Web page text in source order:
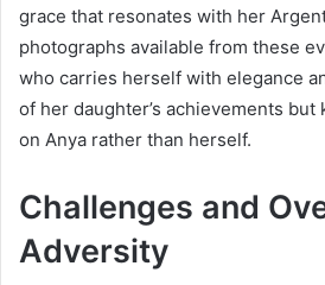
grace that resonates with her
photographs available from these
who carries herself with elegance
of her daughter’s achievements
on Anya rather than herself.
Challenges and
Adversity